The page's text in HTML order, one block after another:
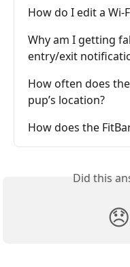
How do I edit a Wi-
Why am I getting
entry/exit
How often does
pup’s location?
How does the
Did this
😞